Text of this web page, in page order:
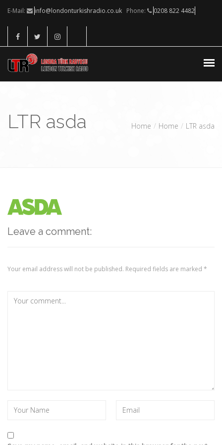
E-Mail: info@londonturkishradio.co.uk Phone: 0208 822 4482
LTR asda Home Home LTR asda
Leave a comment:
Your email address will not be published. Required fields are marked *